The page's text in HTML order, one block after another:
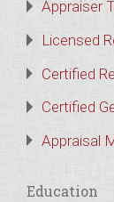
Appraiser
Licensed
Certified
Certified
Appraisal
Education